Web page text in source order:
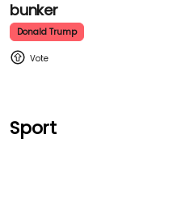
bunker
Donald Trump
Sport